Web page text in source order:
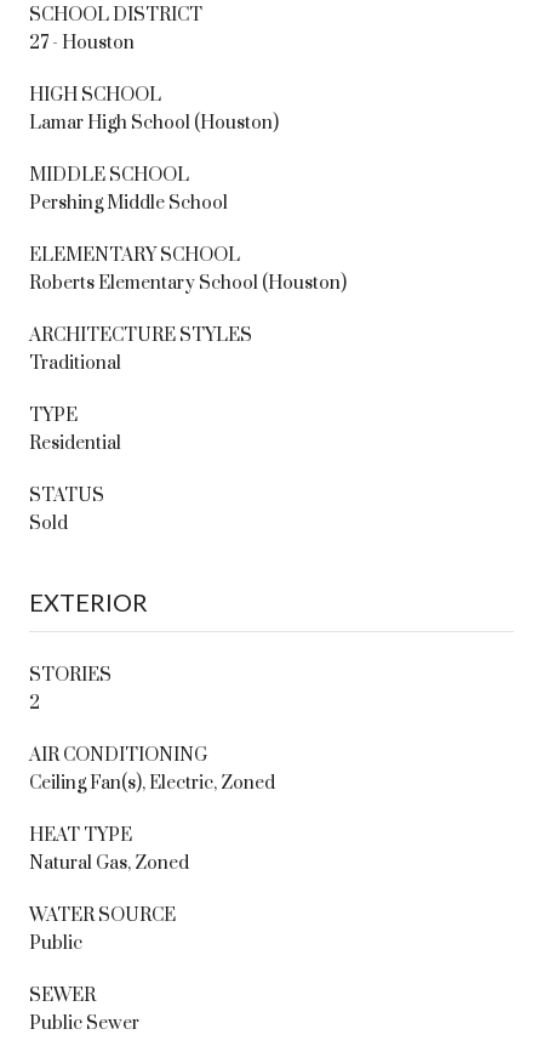
SCHOOL DISTRICT
27 - Houston
HIGH SCHOOL
Lamar High School (Houston)
MIDDLE SCHOOL
Pershing Middle School
ELEMENTARY SCHOOL
Roberts Elementary School (Houston)
ARCHITECTURE STYLES
Traditional
TYPE
Residential
STATUS
Sold
EXTERIOR
STORIES
2
AIR CONDITIONING
Ceiling Fan(s), Electric, Zoned
HEAT TYPE
Natural Gas, Zoned
WATER SOURCE
Public
SEWER
Public Sewer